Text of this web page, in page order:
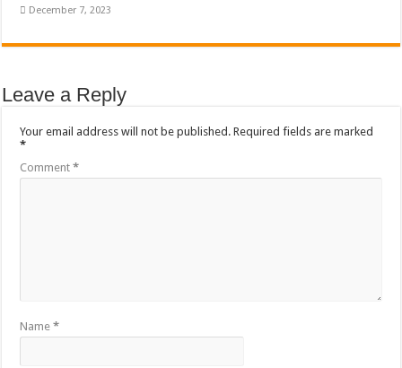
December 7, 2023
Leave a Reply
Your email address will not be published. Required fields are marked
*
Comment*
Name*